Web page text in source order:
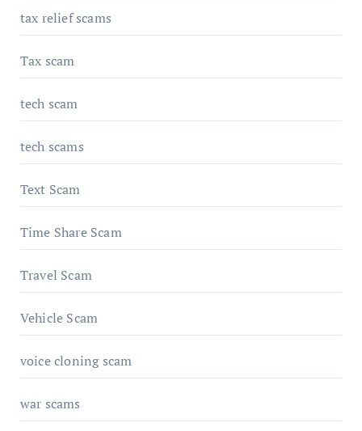
tax relief scams
Tax scam
tech scam
tech scams
Text Scam
Time Share Scam
Travel Scam
Vehicle Scam
voice cloning scam
war scams